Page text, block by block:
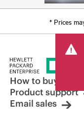
* Prices
How to buy
Product support
Email sales